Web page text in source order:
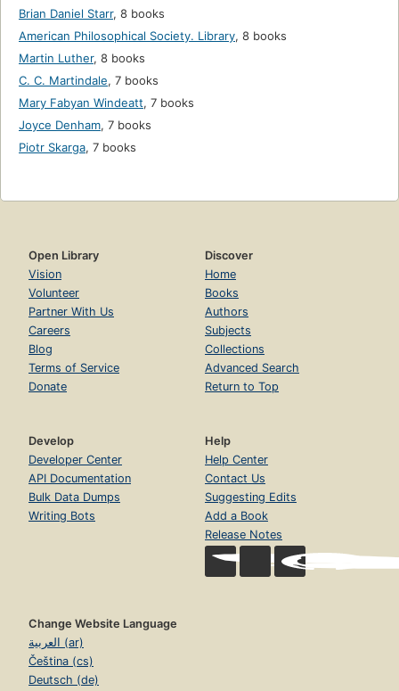
Brian Daniel Starr, 8 books
American Philosophical Society. Library, 8 books
Martin Luther, 8 books
C. C. Martindale, 7 books
Mary Fabyan Windeatt, 7 books
Joyce Denham, 7 books
Piotr Skarga, 7 books
Open Library
Vision
Volunteer
Partner With Us
Careers
Blog
Terms of Service
Donate
Discover
Home
Books
Authors
Subjects
Collections
Advanced Search
Return to Top
Develop
Developer Center
API Documentation
Bulk Data Dumps
Writing Bots
Help
Help Center
Contact Us
Suggesting Edits
Add a Book
Release Notes
Change Website Language
العربية (ar)
Čeština (cs)
Deutsch (de)